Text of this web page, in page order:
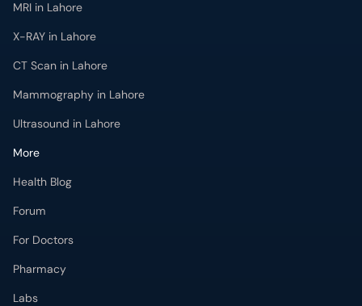
MRI in Lahore
X-RAY in Lahore
CT Scan in Lahore
Mammography in Lahore
Ultrasound in Lahore
More
Health Blog
Forum
For Doctors
Pharmacy
Labs